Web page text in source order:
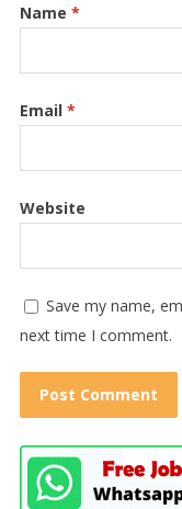
Name *
Email *
Website
Save my name,
next time I comment.